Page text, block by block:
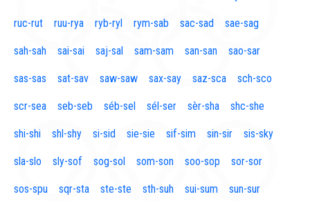
ruc-rut ruu-rya ryb-ryl rym-sab sac-sad sae-sag
sah-sah sai-sai saj-sal sam-sam san-san sao-sar
sas-sas sat-sav saw-saw sax-say saz-sca sch-sco
scr-sea seb-seb séb-sel sél-ser sèr-sha shc-she
shi-shi shl-shy si-sid sie-sie sif-sim sin-sir sis-sky
sla-slo sly-sof sog-sol som-son soo-sop sor-sor
sos-spu sqr-sta ste-ste sth-suh sui-sum sun-sur